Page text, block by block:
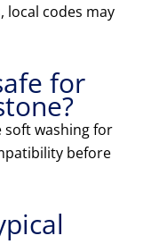
local codes may
for
soft washing for
before